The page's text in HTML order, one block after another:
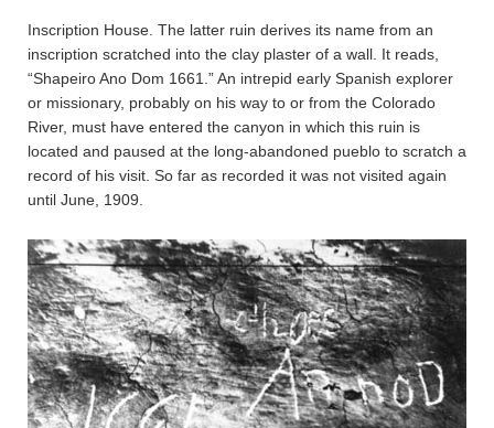
Inscription House. The latter ruin derives its name from an
inscription scratched into the clay plaster of a wall. It reads,
“Shapeiro Ano Dom 1661.” An intrepid early Spanish explorer
or missionary, probably on his way to or from the Colorado
River, must have entered the canyon in which this ruin is
located and paused at the long-abandoned pueblo to scratch a
record of his visit. So far as recorded it was not visited again
until June, 1909.